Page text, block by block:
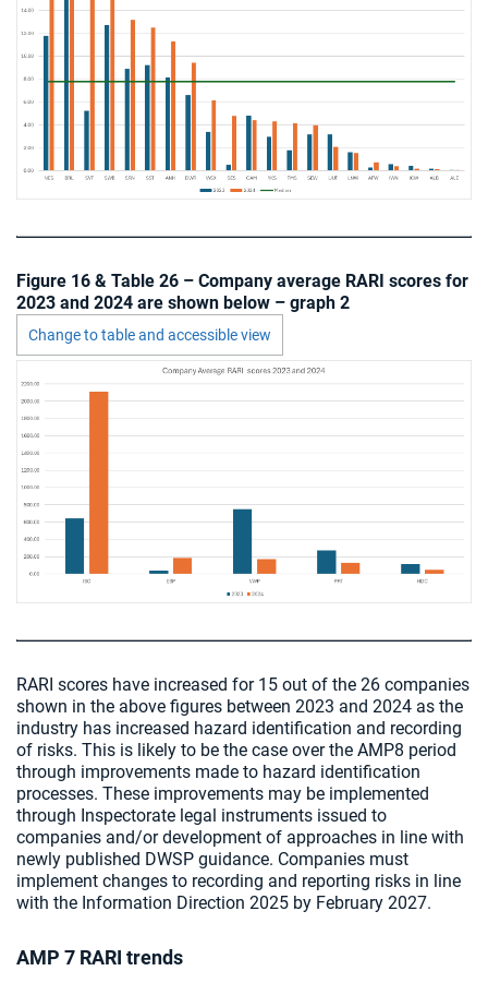
Figure 16 & Table 26 – Company average RARI scores for
2023 and 2024 are shown below – graph 2
Change to table and accessible view
Chart visible
RARI scores have increased for 15 out of the 26 companies
shown in the above figures between 2023 and 2024 as the
industry has increased hazard identification and recording
of risks. This is likely to be the case over the AMP8 period
through improvements made to hazard identification
processes. These improvements may be implemented
through Inspectorate legal instruments issued to
companies and/or development of approaches in line with
newly published DWSP guidance. Companies must
implement changes to recording and reporting risks in line
with the Information Direction 2025 by February 2027.
AMP 7 RARI trends